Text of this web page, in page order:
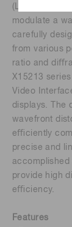
(LC) is
modulate a
carefully
from various
ratio and
X15213
Video
displays. The
wavefront
eﬃciently
precise and
provide high
eﬃciency.
Features